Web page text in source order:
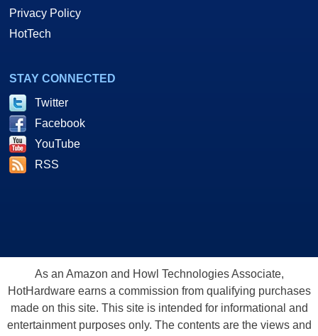
Privacy Policy
HotTech
STAY CONNECTED
Twitter
Facebook
YouTube
RSS
As an Amazon and Howl Technologies Associate,
HotHardware earns a commission from qualifying purchases
made on this site. This site is intended for informational and
entertainment purposes only. The contents are the views and